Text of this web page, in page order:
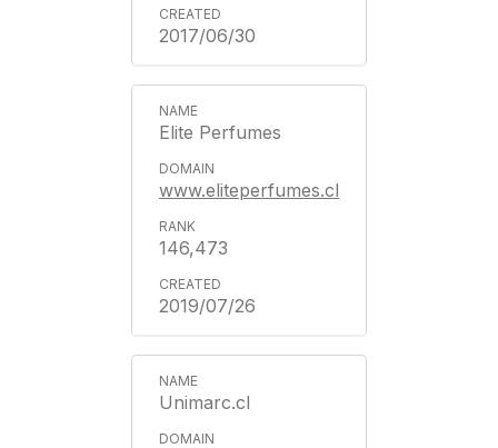
2017/06/30
Elite Perfumes
www.eliteperfumes.cl
146,473
2019/07/26
Unimarc.cl